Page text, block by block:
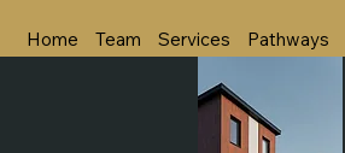
Home Team Services Pathways